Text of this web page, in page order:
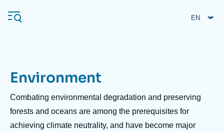
main
principale
Environment
Description
Combating environmental degradation and preserving
forests and oceans are among the prerequisites for
achieving climate neutrality, and have become major